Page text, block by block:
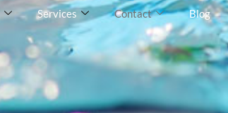
Services Contact Blog